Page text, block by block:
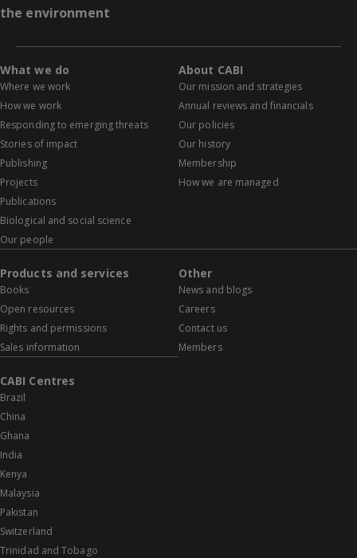
the environment
What we do
Where we work
How we work
Responding to emerging threats
Stories of impact
Publishing
Projects
Publications
Biological and social science
Our people
About CABI
Our mission and strategies
Annual reviews and financials
Our policies
Our history
Membership
How we are managed
Products and services
Books
Open resources
Rights and permissions
Sales information
Other
News and blogs
Careers
Contact us
Members
CABI Centres
Brazil
China
Ghana
India
Kenya
Malaysia
Pakistan
Switzerland
Trinidad and Tobago